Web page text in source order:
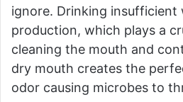
ignore. Drinking insufficient
production, which plays a
cleaning the mouth and
dry mouth creates the
odor causing microbes to